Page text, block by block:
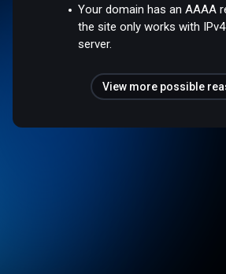
Your domain has an AAAA
the site only works with
server.
View more possible